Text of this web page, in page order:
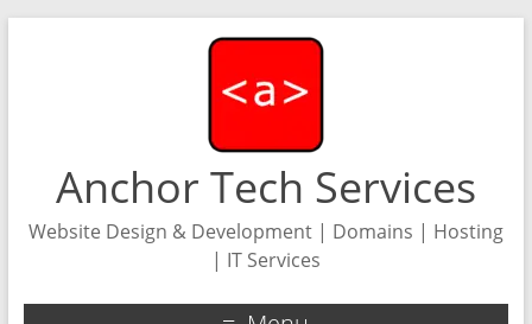
Anchor Tech Services
Website Design & Development | Domains | Hosting
| IT Services